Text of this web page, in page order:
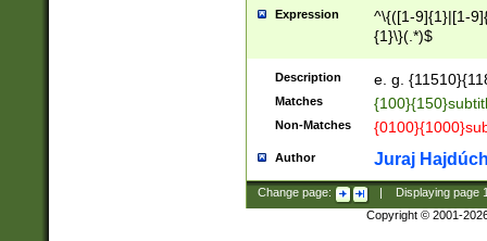
Expression
^\{([1-9]{1}|[1-
{1}\}(.*)$
Description e. g.
Matches
Non-Matches
Author Juraj
Change page: Displaying page
Copyright © 2001-